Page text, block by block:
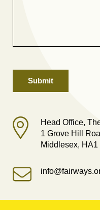
Head Office,
1 Grove Hill
Middlesex, HA1